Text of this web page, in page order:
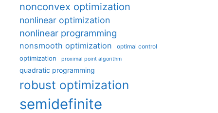
nonconvex optimization
nonlinear optimization
nonlinear programming
nonsmooth optimization optimal control
optimization proximal point algorithm
quadratic programming
robust optimization
semidefinite